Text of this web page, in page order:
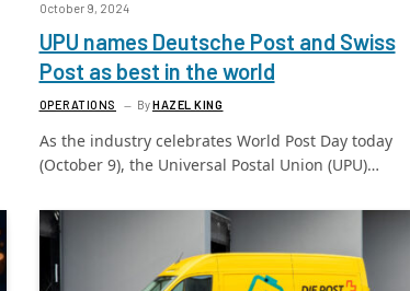
October 9, 2024
UPU names Deutsche Post and Swiss
Post as best in the world
OPERATIONS ByHAZEL KING
As the industry celebrates World Post Day today
(October 9), the Universal Postal Union (UPU)…